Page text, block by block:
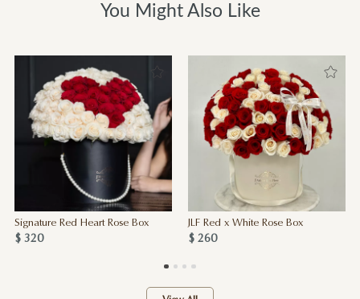
You Might Also Like
Signature Red Heart Rose Box
$ 320
JLF Red x White Rose Box
$ 260